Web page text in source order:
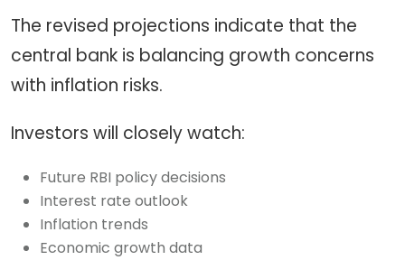
The revised projections indicate that the
central bank is balancing growth concerns
with inflation risks.
Investors will closely watch:
Future RBI policy decisions
Interest rate outlook
Inflation trends
Economic growth data